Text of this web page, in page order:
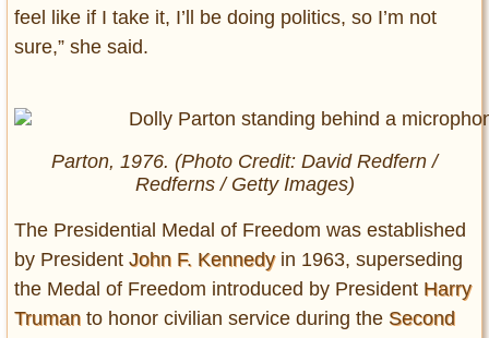
feel like if I take it, I’ll be doing politics, so I’m not
sure,” she said.
Parton, 1976. (Photo Credit: David Redfern /
Redferns / Getty Images)
The Presidential Medal of Freedom was established
by President John F. Kennedyin 1963, superseding
the Medal of Freedom introduced by President Harry
Truman to honor civilian service during the Second